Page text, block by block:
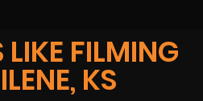
LIKE FILMING
KS